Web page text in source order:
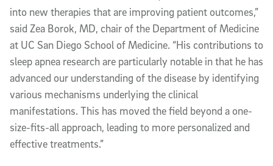
into new therapies that are improving patient outcomes,”
said Zea Borok, MD, chair of the Department of Medicine
at UC San Diego School of Medicine. “His contributions to
sleep apnea research are particularly notable in that he has
advanced our understanding of the disease by identifying
various mechanisms underlying the clinical
manifestations. This has moved the field beyond a one-
size-fits-all approach, leading to more personalized and
effective treatments.”